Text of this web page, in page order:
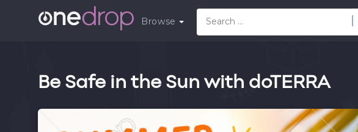
Browse
Be Safe in the Sun with doTERRA